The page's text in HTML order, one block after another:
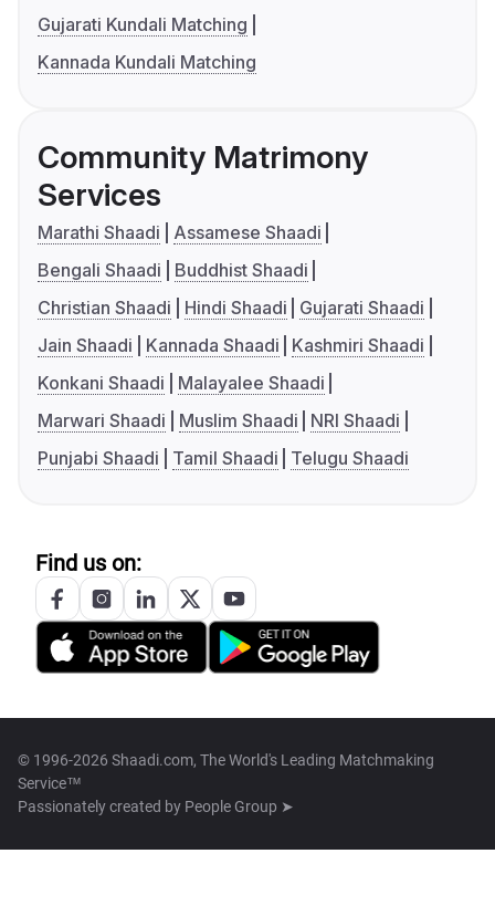
Gujarati Kundali Matching
Kannada Kundali Matching
Community Matrimony
Services
Marathi Shaadi
Assamese Shaadi
Bengali Shaadi
Buddhist Shaadi
Christian Shaadi
Hindi Shaadi
Gujarati Shaadi
Jain Shaadi
Kannada Shaadi
Kashmiri Shaadi
Konkani Shaadi
Malayalee Shaadi
Marwari Shaadi
Muslim Shaadi
NRI Shaadi
Punjabi Shaadi
Tamil Shaadi Telugu Shaadi
Find us on:
© 1996-2026 Shaadi.com, The World's Leading Matchmaking
Service™
Passionately created by People Group ➤